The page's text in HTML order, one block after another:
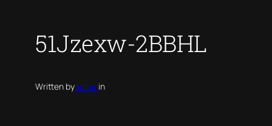
51Jzexw-2BBHL
Written byadminin